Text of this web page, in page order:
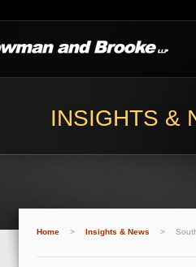
INSIGHTS &
Home > Insights & News >